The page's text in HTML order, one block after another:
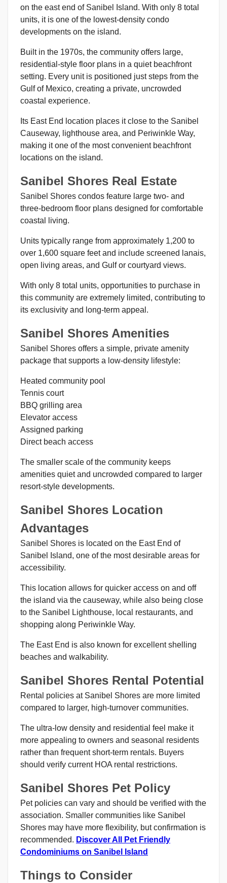
on the east end of Sanibel Island. With only 8 total
units, it is one of the lowest-density condo
developments on the island.
Built in the 1970s, the community offers large,
residential-style floor plans in a quiet beachfront
setting. Every unit is positioned just steps from the
Gulf of Mexico, creating a private, uncrowded
coastal experience.
Its East End location places it close to the Sanibel
Causeway, lighthouse area, and Periwinkle Way,
making it one of the most convenient beachfront
locations on the island.
Sanibel Shores Real Estate
Sanibel Shores condos feature large two- and
three-bedroom floor plans designed for comfortable
coastal living.
Units typically range from approximately 1,200 to
over 1,600 square feet and include screened lanais,
open living areas, and Gulf or courtyard views.
With only 8 total units, opportunities to purchase in
this community are extremely limited, contributing to
its exclusivity and long-term appeal.
Sanibel Shores Amenities
Sanibel Shores offers a simple, private amenity
package that supports a low-density lifestyle:
Heated community pool
Tennis court
BBQ grilling area
Elevator access
Assigned parking
Direct beach access
The smaller scale of the community keeps
amenities quiet and uncrowded compared to larger
resort-style developments.
Sanibel Shores Location
Advantages
Sanibel Shores is located on the East End of
Sanibel Island, one of the most desirable areas for
accessibility.
This location allows for quicker access on and off
the island via the causeway, while also being close
to the Sanibel Lighthouse, local restaurants, and
shopping along Periwinkle Way.
The East End is also known for excellent shelling
beaches and walkability.
Sanibel Shores Rental Potential
Rental policies at Sanibel Shores are more limited
compared to larger, high-turnover communities.
The ultra-low density and residential feel make it
more appealing to owners and seasonal residents
rather than frequent short-term rentals. Buyers
should verify current HOA rental restrictions.
Sanibel Shores Pet Policy
Pet policies can vary and should be verified with the
association. Smaller communities like Sanibel
Shores may have more flexibility, but confirmation is
recommended. Discover All Pet Friendly
Condominiums on Sanibel Island
Things to Consider